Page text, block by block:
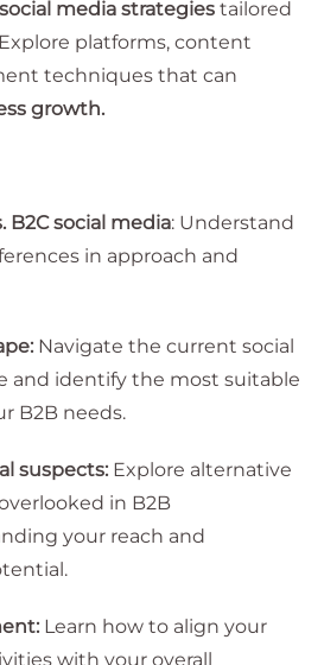
media strategies tailored
platforms, content
techniques that can
growth.
B2C social media: Understand
in approach and
Navigate the current social
and identify the most suitable
B2B needs.
suspects: Explore alternative
in B2B
your reach and
Learn how to align your
with your overall